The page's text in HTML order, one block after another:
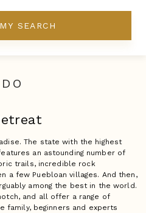
SEARCH
The state with the highest
an astounding number of
trails, incredible rock
a few Puebloan villages. And then,
among the best in the world.
and all offer a range of
beginners and experts